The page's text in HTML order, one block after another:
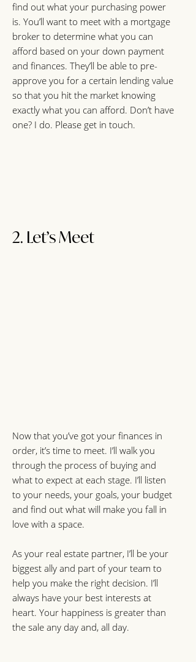
find out what your purchasing power
is. You’ll want to meet with a mortgage
broker to determine what you can
afford based on your down payment
and finances. They’ll be able to pre-
approve you for a certain lending value
so that you hit the market knowing
exactly what you can afford. Don’t have
one? I do. Please get in touch.
2. Let’s Meet
Now that you’ve got your finances in
order, it’s time to meet. I’ll walk you
through the process of buying and
what to expect at each stage. I’ll listen
to your needs, your goals, your budget
and find out what will make you fall in
love with a space.
As your real estate partner, I’ll be your
biggest ally and part of your team to
help you make the right decision. I’ll
always have your best interests at
heart. Your happiness is greater than
the sale any day and, all day.